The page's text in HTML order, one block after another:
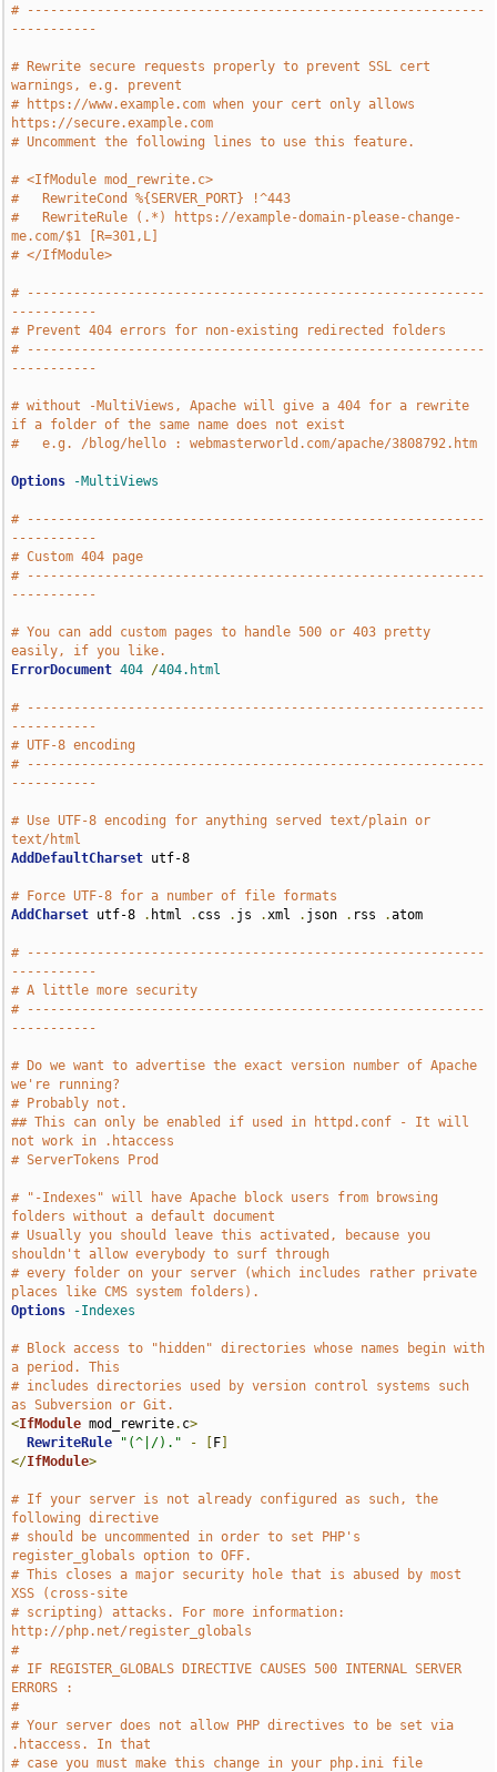
# -----------------------------------------------------------
-----------
# Rewrite secure requests properly to prevent SSL cert
warnings, e.g. prevent
# https://www.example.com when your cert only allows
https://secure.example.com
# Uncomment the following lines to use this feature.
# <IfModule mod_rewrite.c>
#   RewriteCond %{SERVER_PORT} !^443
#   RewriteRule (.*) https://example-domain-please-change-
me.com/$1 [R=301,L]
# </IfModule>
# -----------------------------------------------------------
-----------
# Prevent 404 errors for non-existing redirected folders
# -----------------------------------------------------------
-----------
# without -MultiViews, Apache will give a 404 for a rewrite
if a folder of the same name does not exist
#   e.g. /blog/hello : webmasterworld.com/apache/3808792.htm
Options -MultiViews
# -----------------------------------------------------------
-----------
# Custom 404 page
# -----------------------------------------------------------
-----------
# You can add custom pages to handle 500 or 403 pretty
easily, if you like.
ErrorDocument 404 /404.html
# -----------------------------------------------------------
-----------
# UTF-8 encoding
# -----------------------------------------------------------
-----------
# Use UTF-8 encoding for anything served text/plain or
text/html
AddDefaultCharset utf-8
# Force UTF-8 for a number of file formats
AddCharset utf-8 . html . css . js .xml . json . rss .atom
# -----------------------------------------------------------
-----------
# A little more security
# -----------------------------------------------------------
-----------
# Do we want to advertise the exact version number of Apache
we're running?
# Probably not.
## This can only be enabled if used in httpd.conf - It will
not work in .htaccess
# ServerTokens Prod
# "-Indexes" will have Apache block users from browsing
folders without a default document
# Usually you should leave this activated, because you
shouldn't allow everybody to surf through
# every folder on your server (which includes rather private
places like CMS system folders).
Options
-Indexes
# Block access to "hidden" directories whose names begin with
a period. This
# includes directories used by version control systems such
as Subversion or Git.
<IfModule mod_rewrite. c>
RewriteRule
"(^|/)." - F
</IfModule>
# If your server is not already configured as such, the
following directive
# should be uncommented in order to set PHP's
register_globals option to OFF.
# This closes a major security hole that is abused by most
XSS (cross-site
# scripting) attacks. For more information:
http://php.net/register_globals
#
# IF REGISTER_GLOBALS DIRECTIVE CAUSES 500 INTERNAL SERVER
ERRORS :
#
# Your server does not allow PHP directives to be set via
.htaccess. In that
# case you must make this change in your php.ini file